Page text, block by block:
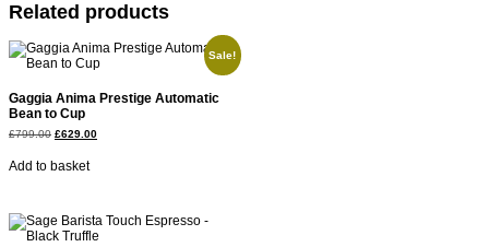
Related products
Sale!
Gaggia Anima Prestige Automatic
Bean to Cup
£799.00 £629.00
Add to basket